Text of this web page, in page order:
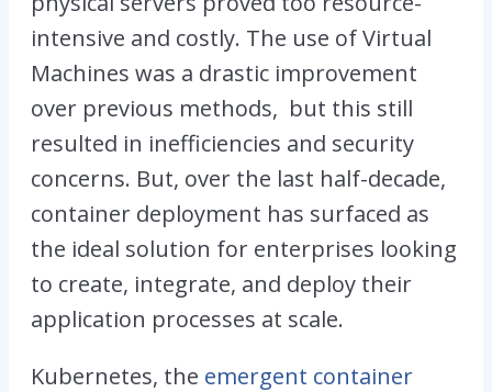
intensive and costly. The use of Virtual
Machines was a drastic improvement
over previous methods, but this still
resulted in inefficiencies and security
concerns. But, over the last half-decade,
container deployment has surfaced as
the ideal solution for enterprises looking
to create, integrate, and deploy their
application processes at scale.
Kubernetes, the emergent container